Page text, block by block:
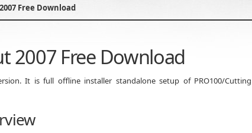
Free Download
2007 Free Download
It is full offline installer standalone setup of PRO100/Cutting